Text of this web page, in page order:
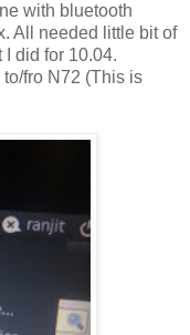
with bluetooth
All needed little bit of
did for 10.04.
fro N72 (This is